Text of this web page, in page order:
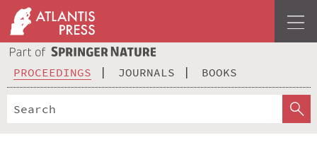
PROCEEDINGS JOURNALS BOOKS